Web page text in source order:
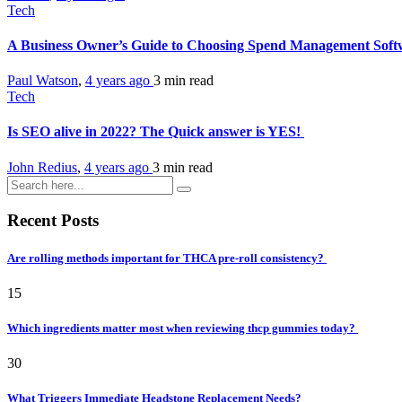
Tech
A Business Owner’s Guide to Choosing Spend Management
Paul Watson, 4 years ago 3 min read
Tech
Is SEO alive in 2022? The Quick answer is YES!
John Redius, 4 years ago 3 min read
Recent Posts
Are rolling methods important for THCA pre-roll consistency?
15
Which ingredients matter most when reviewing thcp gummies today?
30
What Triggers Immediate Headstone Replacement Needs?